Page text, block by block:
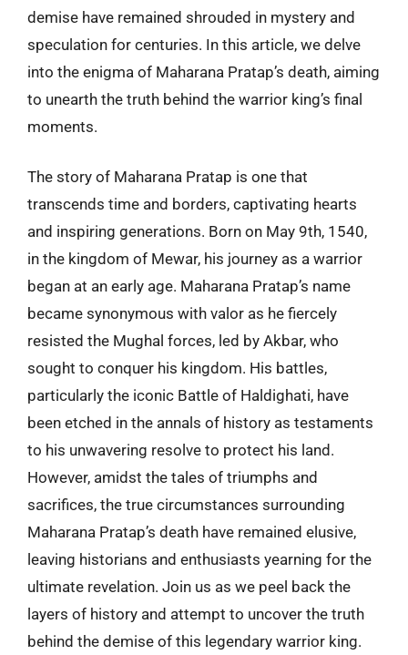
demise have remained shrouded in mystery and
speculation for centuries. In this article, we delve
into the enigma of Maharana Pratap’s death, aiming
to unearth the truth behind the warrior king’s final
moments.
The story of Maharana Pratap is one that
transcends time and borders, captivating hearts
and inspiring generations. Born on May 9th, 1540,
in the kingdom of Mewar, his journey as a warrior
began at an early age. Maharana Pratap’s name
became synonymous with valor as he fiercely
resisted the Mughal forces, led by Akbar, who
sought to conquer his kingdom. His battles,
particularly the iconic Battle of Haldighati, have
been etched in the annals of history as testaments
to his unwavering resolve to protect his land.
However, amidst the tales of triumphs and
sacrifices, the true circumstances surrounding
Maharana Pratap’s death have remained elusive,
leaving historians and enthusiasts yearning for the
ultimate revelation. Join us as we peel back the
layers of history and attempt to uncover the truth
behind the demise of this legendary warrior king.